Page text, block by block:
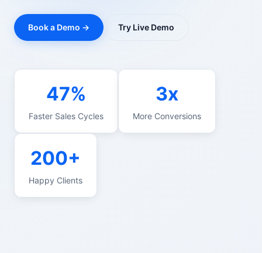
Book a Demo → Try Live Demo
47%
Faster Sales Cycles
3x
More Conversions
200+
Happy Clients